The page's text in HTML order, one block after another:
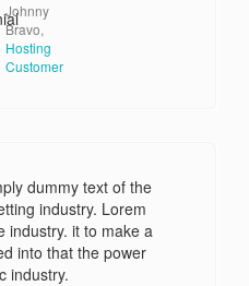
Johnny
Bravo,
Hosting
Customer
dummy text of the
industry. Lorem
industry. it to make a
into that the power
industry.